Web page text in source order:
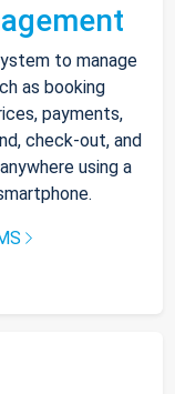
to manage
as booking
payments,
check-out, and
using a